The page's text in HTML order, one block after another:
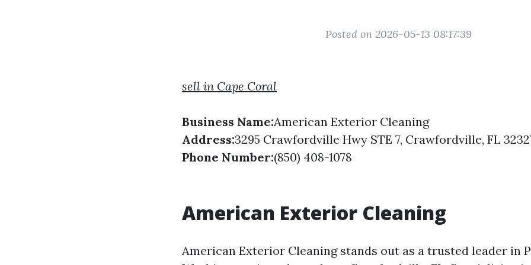
Posted on 2026-05-13 08:17:39
sell in Cape Coral
Business Name:American Exterior Cleaning
Address:3295 Crawfordville Hwy STE 7, Crawfordville, FL
Phone Number:(850) 408-1078
American Exterior Cleaning
American Exterior Cleaning stands out as a trusted leader in